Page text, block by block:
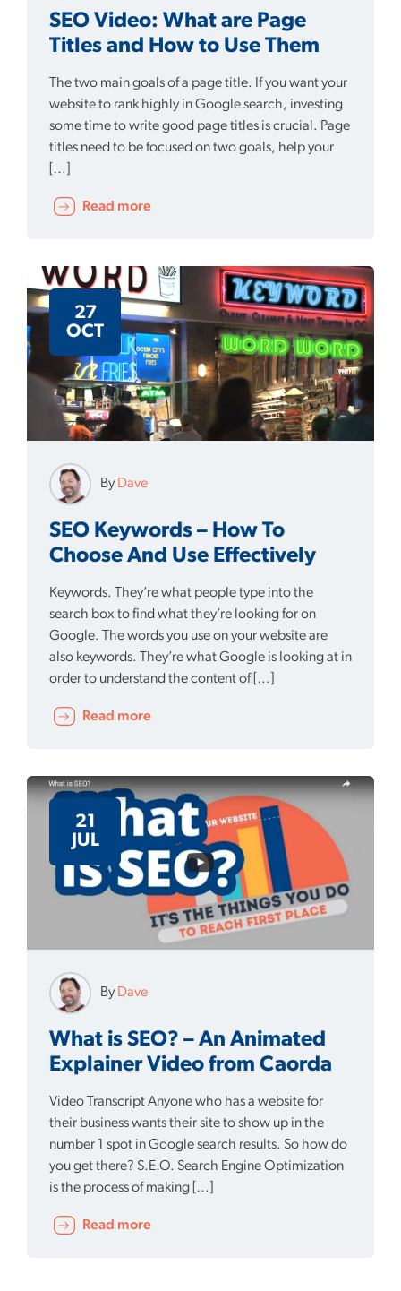
SEO Video: What are Page
Titles and How to Use Them
The two main goals of a page title. If you want your
website to rank highly in Google search, investing
some time to write good page titles is crucial. Page
titles need to be focused on two goals, help your
[…]
Read more
27
OCT
By Dave
SEO Keywords – How To
Choose And Use Effectively
Keywords. They’re what people type into the
search box to find what they’re looking for on
Google. The words you use on your website are
also keywords. They’re what Google is looking at in
order to understand the content of […]
Read more
21
JUL
By Dave
What is SEO? – An Animated
Explainer Video from Caorda
Video Transcript Anyone who has a website for
their business wants their site to show up in the
number 1 spot in Google search results. So how do
you get there? S.E.O. Search Engine Optimization
is the process of making […]
Read more